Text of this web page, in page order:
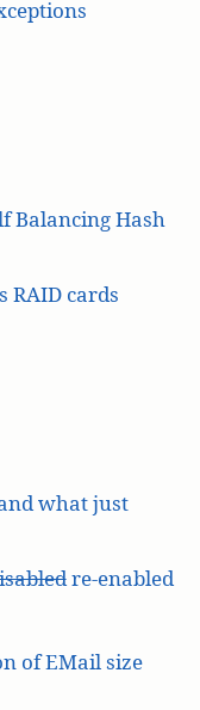
Balancing Hash
RAID cards
what just
re-enabled
of EMail size